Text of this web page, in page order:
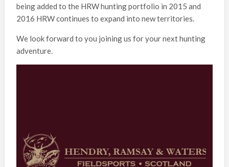
being added to the HRW hunting portfolio in 2015 and
2016 HRW continues to expand into new territories.
We look forward to you joining us for your next hunting
adventure.